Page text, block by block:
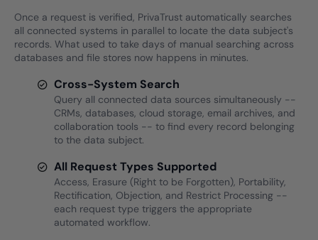
Once a request is verified, PrivaTrust automatically searches
all connected systems in parallel to locate the data subject's
records. What used to take days of manual searching across
databases and file stores now happens in minutes.
Cross-System Search
Query all connected data sources simultaneously --
CRMs, databases, cloud storage, email archives, and
collaboration tools -- to find every record belonging
to the data subject.
All Request Types Supported
Access, Erasure (Right to be Forgotten), Portability,
Rectification, Objection, and Restrict Processing --
each request type triggers the appropriate
automated workflow.